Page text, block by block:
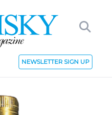
NEWSLETTER SIGN UP